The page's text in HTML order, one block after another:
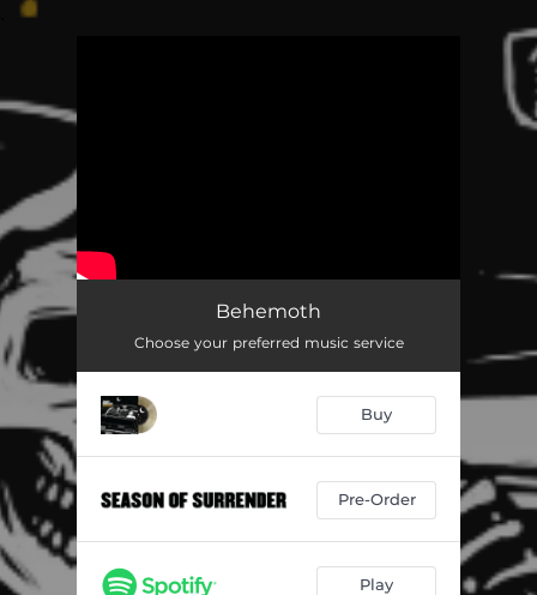
Behemoth
Choose your preferred music service
Buy
Pre-Order
Play